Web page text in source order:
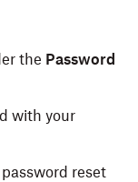
the Password
with your
reset